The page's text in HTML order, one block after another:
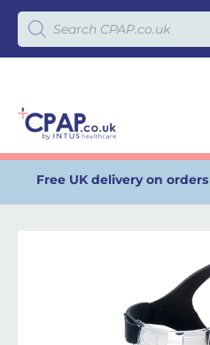
Products search
Free UK delivery on